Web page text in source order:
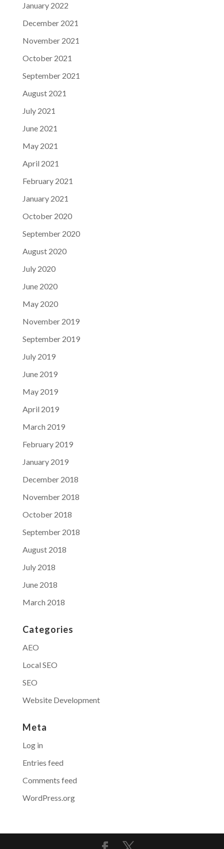
January 2022
December 2021
November 2021
October 2021
September 2021
August 2021
July 2021
June 2021
May 2021
April 2021
February 2021
January 2021
October 2020
September 2020
August 2020
July 2020
June 2020
May 2020
November 2019
September 2019
July 2019
June 2019
May 2019
April 2019
March 2019
February 2019
January 2019
December 2018
November 2018
October 2018
September 2018
August 2018
July 2018
June 2018
March 2018
Categories
AEO
Local SEO
SEO
Website Development
Meta
Log in
Entries feed
Comments feed
WordPress.org